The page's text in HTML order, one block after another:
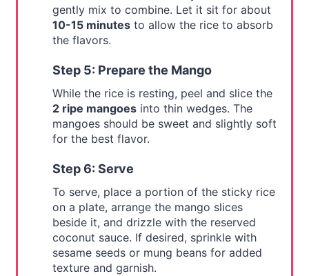
gently mix to combine. Let it sit for about
10-15 minutesto allow the rice to absorb
the flavors.
Step 5: Prepare the Mango
While the rice is resting, peel and slice the
2 ripe mangoesinto thin wedges. The
mangoes should be sweet and slightly soft
for the best flavor.
Step 6: Serve
To serve, place a portion of the sticky rice
on a plate, arrange the mango slices
beside it, and drizzle with the reserved
coconut sauce. If desired, sprinkle with
sesame seeds or mung beans for added
texture and garnish.